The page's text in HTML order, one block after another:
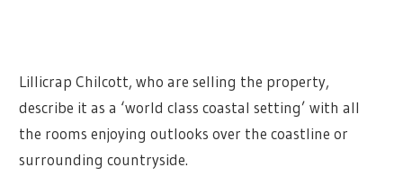
Lillicrap Chilcott, who are selling the property,
describe it as a ‘world class coastal setting’ with all
the rooms enjoying outlooks over the coastline or
surrounding countryside.